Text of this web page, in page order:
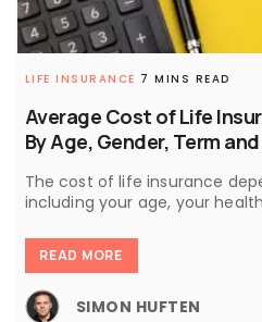
Average Cost of Life
By Age, Gender, Term
LIFE INSURANCE 7 MINS READ
The cost of life insurance
including your age, your
READ MORE
SIMON HUFTEN